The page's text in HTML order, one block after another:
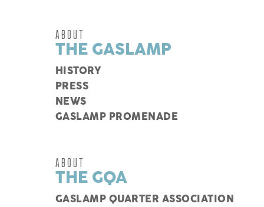
ABOUT
THE GASLAMP
HISTORY
PRESS
NEWS
GASLAMP PROMENADE
ABOUT
THE GQA
GASLAMP QUARTER ASSOCIATION